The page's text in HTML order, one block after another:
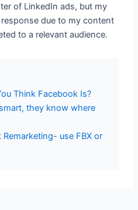
of LinkedIn ads, but my
due to my content
to a relevant audience.
Think Facebook Is?
they know where
use FBX or